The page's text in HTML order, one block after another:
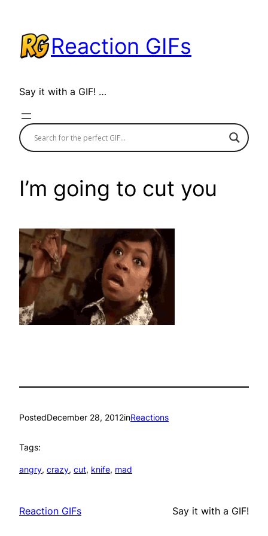
content
Reaction GIFs
Say it with a GIF! …
I’m going to cut you
PostedDecember 28, 2012inReactions
Tags:
angry, crazy, cut, knife, mad
Reaction GIFs Say it with a GIF!